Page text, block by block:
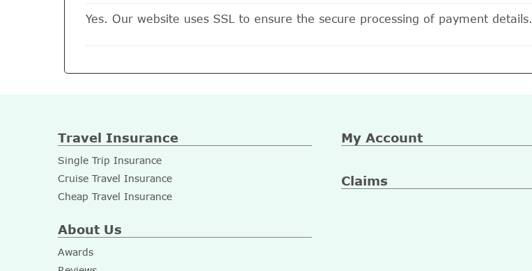
Yes. Our website uses SSL to ensure the secure processing of payment details.
Travel Insurance
Single Trip Insurance
Cruise Travel Insurance
Cheap Travel Insurance
My Account
About Us
Awards
Claims